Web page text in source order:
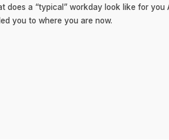
a “typical” workday look like for you
you to where you are now.